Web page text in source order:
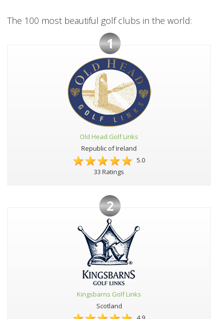
The 100 most beautiful golf clubs in the world:
1
Old Head Golf Links
Republic of Ireland
5.0
33 Ratings
2
Kingsbarns Golf Links
Scotland